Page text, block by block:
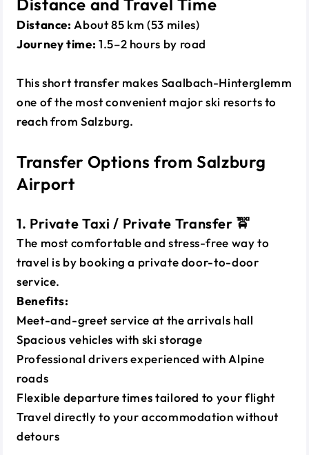
Distance: About 85 km (53 miles)
Journey time: 1.5–2 hours by road
This short transfer makes Saalbach-Hinterglemm
one of the most convenient major ski resorts to
reach from Salzburg.
Transfer Options from Salzburg
Airport
1. Private Taxi / Private Transfer 🚖
The most comfortable and stress-free way to
travel is by booking a private door-to-door
service.
Benefits:
Meet-and-greet service at the arrivals hall
Spacious vehicles with ski storage
Professional drivers experienced with Alpine
roads
Flexible departure times tailored to your flight
Travel directly to your accommodation without
detours